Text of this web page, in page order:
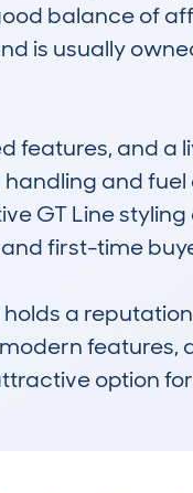
balance of
is usually
features, and a
and
GT Line
first-time
a
features,
option